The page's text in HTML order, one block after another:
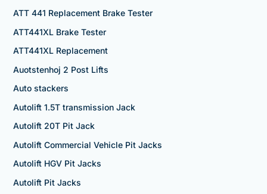
ATT 441 Replacement Brake Tester
ATT441XL Brake Tester
ATT441XL Replacement
Auotstenhoj 2 Post Lifts
Auto stackers
Autolift 1.5T transmission Jack
Autolift 20T Pit Jack
Autolift Commercial Vehicle Pit Jacks
Autolift HGV Pit Jacks
Autolift Pit Jacks